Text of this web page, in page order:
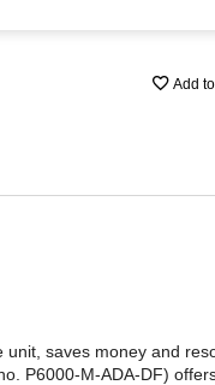
Add
saves money and
P6000-M-ADA-DF)